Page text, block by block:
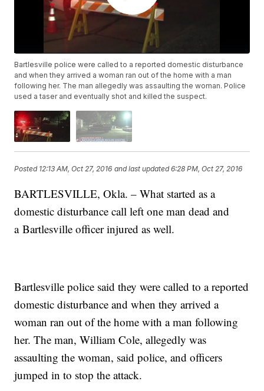
Bartlesville police were called to a reported domestic disturbance
and when they arrived a woman ran out of the home with a man
following her. The man allegedly was assaulting the woman. Police
used a taser and eventually shot and killed the suspect.
Posted 12:13 AM, Oct 27, 2016 and last updated 6:28 PM, Oct 27, 2016
BARTLESVILLE, Okla. – What started as a
domestic disturbance call left one man dead and
a Bartlesville officer injured as well.
Bartlesville police said they were called to a reported
domestic disturbance and when they arrived a
woman ran out of the home with a man following
her. The man, William Cole, allegedly was
assaulting the woman, said police, and officers
jumped in to stop the attack.